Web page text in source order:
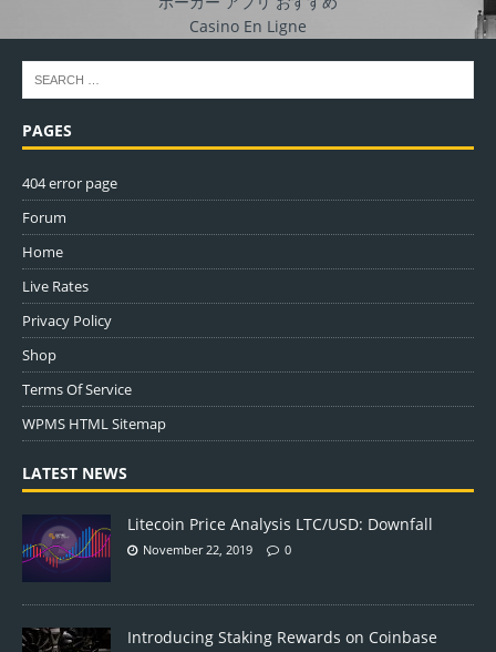
Casino En Ligne
PAGES
404 error page
Forum
Home
Live Rates
Privacy Policy
Shop
Terms Of Service
WPMS HTML Sitemap
LATEST NEWS
Litecoin Price Analysis LTC/USD: Downfall
November 22, 2019 0
Introducing Staking Rewards on Coinbase